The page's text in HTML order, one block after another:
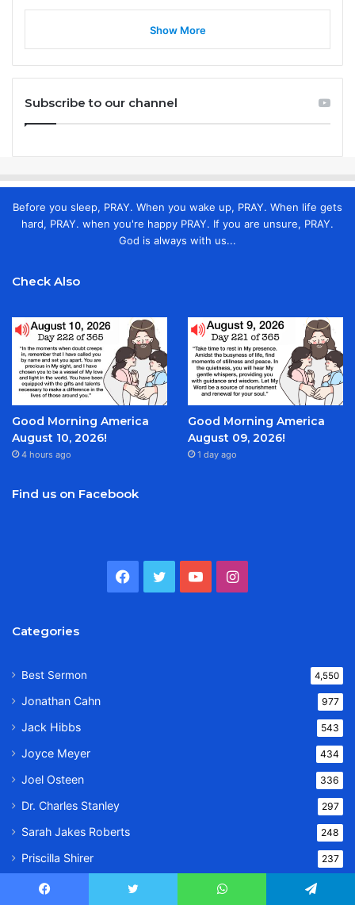
Show More
Subscribe to our channel
Before you sleep, PRAY. When you wake up, PRAY. When life gets
hard, PRAY. when you're happy PRAY. If you are unsure, PRAY.
God is always with us...
Check Also
Good Morning America
August 10, 2026!
4 hours ago
Good Morning America
August 09, 2026!
1 day ago
Find us on Facebook
Facebook
TwitterYouTubeInstagram
Categories
Best Sermon 4,550
Jonathan Cahn 977
Jack Hibbs 543
Joyce Meyer 434
Joel Osteen 336
Dr. Charles Stanley 297
Sarah Jakes Roberts 248
Priscilla Shirer 237
Dr. Bill Winston